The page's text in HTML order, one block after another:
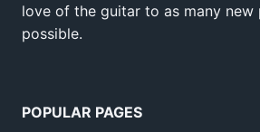
love of the guitar to as many new
possible.
POPULAR PAGES